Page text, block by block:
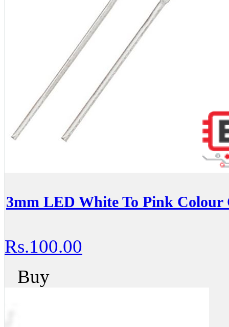
3mm LED White To Pink Colour
Rs.100.00
Buy